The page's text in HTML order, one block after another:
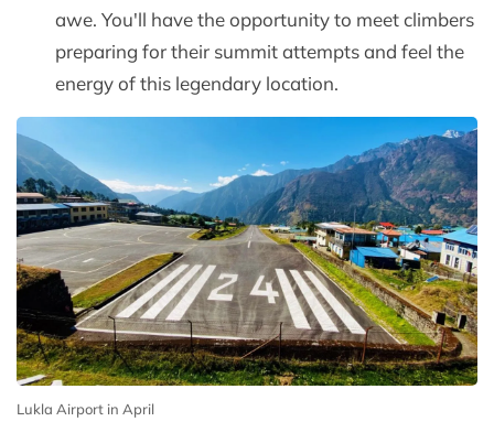
awe. You'll have the opportunity to meet climbers
preparing for their summit attempts and feel the
energy of this legendary location.
Lukla Airport in April